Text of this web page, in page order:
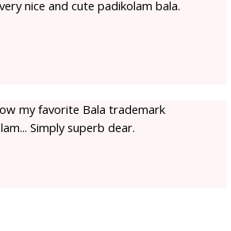
very nice and cute padikolam bala.
my favorite Bala trademark
Simply superb dear.